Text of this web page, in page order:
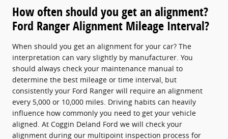
How often should you get an alignment?
Ford Ranger Alignment Mileage Interval?
When should you get an alignment for your car? The
interpretation can vary slightly by manufacturer. You
should always check your maintenance manual to
determine the best mileage or time interval, but
consistently your Ford Ranger will require an alignment
every 5,000 or 10,000 miles. Driving habits can heavily
influence how commonly you need to get your vehicle
aligned. At Coggin Deland Ford we will check your
alignment during our multipoint inspection process for